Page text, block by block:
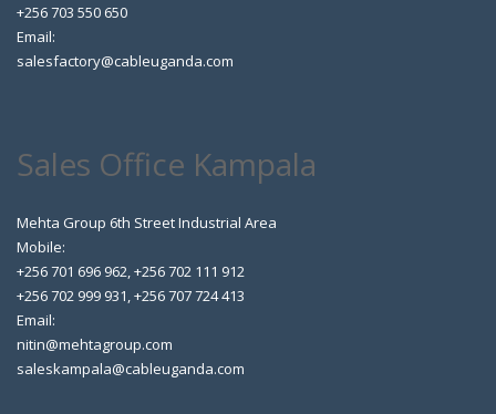
+256 703 550 650
Email:
salesfactory@cableuganda.com
Sales Office Kampala
Mehta Group 6th Street Industrial Area
Mobile:
+256 701 696 962, +256 702 111 912
+256 702 999 931, +256 707 724 413
Email:
nitin@mehtagroup.com
saleskampala@cableuganda.com